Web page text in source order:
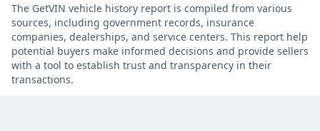
The GetVIN vehicle history report is compiled from various
sources, including government records, insurance
companies, dealerships, and service centers. This report help
potential buyers make informed decisions and provide sellers
with a tool to establish trust and transparency in their
transactions.